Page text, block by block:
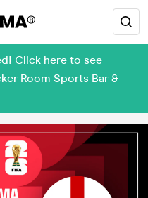
Click here to see
Room Sports Bar &